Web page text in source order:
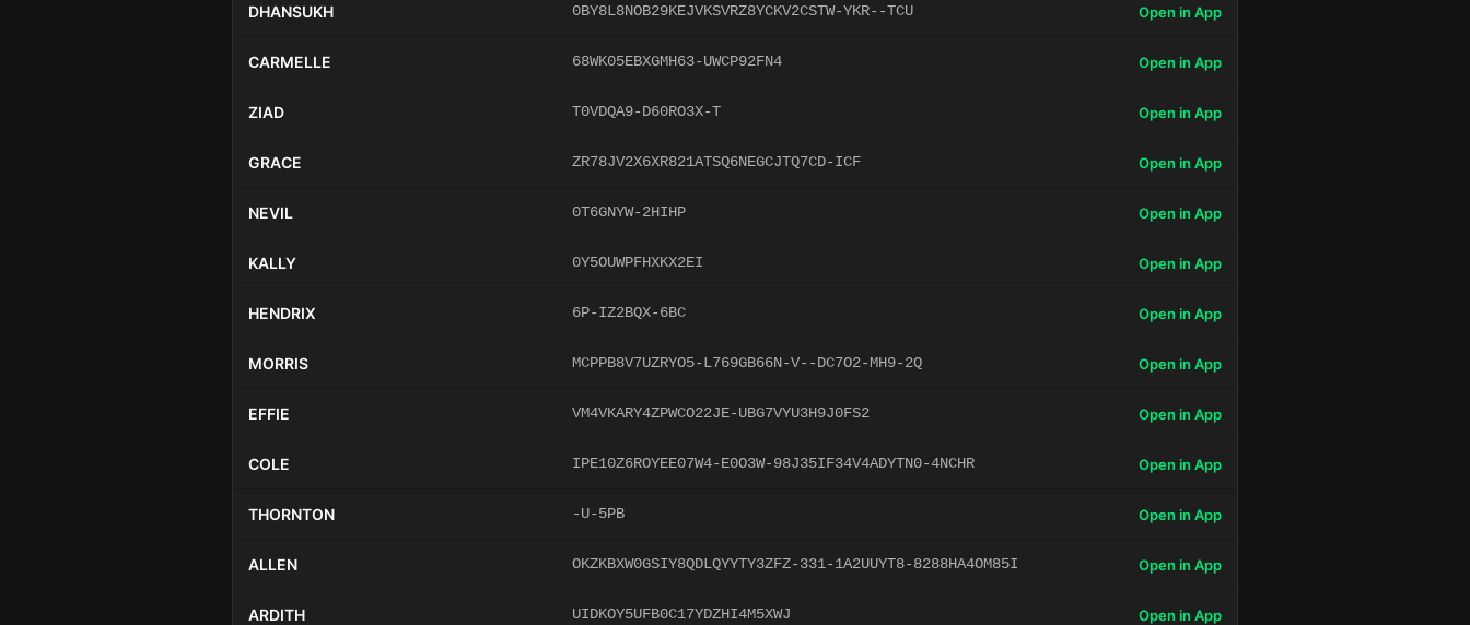
DHANSUKH 0BY8L8NOB29KEJVKSVRZ8YCKV2CSTW-YKR--TCU Open in App
CARMELLE 68WK05EBXGMH63-UWCP92FN4 Open in App
ZIAD T0VDQA9-D60RO3X-T Open in App
GRACE ZR78JV2X6XR821ATSQ6NEGCJTQ7CD-ICF Open in App
NEVIL 0T6GNYW-2HIHP Open in App
KALLY 0Y5OUWPFHXKX2EI Open in App
HENDRIX 6P-IZ2BQX-6BC Open in App
MORRIS MCPPB8V7UZRYO5-L769GB66N-V--DC7O2-MH9-2Q Open in App
EFFIE VM4VKARY4ZPWCO22JE-UBG7VYU3H9J0FS2 Open in App
COLE IPE10Z6ROYEE07W4-E0O3W-98J35IF34V4ADYTN0-4NCHR Open in App
THORNTON -U-5PB Open in App
ALLEN OKZKBXW0GSIY8QDLQYYTY3ZFZ-331-1A2UUYT8-8288HA4OM85I Open in App
ARDITH UIDKOY5UFB0C17YDZHI4M5XWJ Open in App